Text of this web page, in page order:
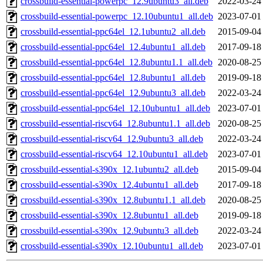
crossbuild-essential-powerpc_12.10ubuntu1_all.deb 2023-07-
crossbuild-essential-ppc64el_12.1ubuntu2_all.deb
2015-09-
crossbuild-essential-ppc64el_12.4ubuntu1_all.deb
2017-09-
crossbuild-essential-ppc64el_12.8ubuntu1.1_all.deb 2020-08-
crossbuild-essential-ppc64el_12.8ubuntu1_all.deb
2019-09-
crossbuild-essential-ppc64el_12.9ubuntu3_all.deb
2022-03-
crossbuild-essential-ppc64el_12.10ubuntu1_all.deb
2023-07-
crossbuild-essential-riscv64_12.8ubuntu1.1_all.deb
2020-08-
crossbuild-essential-riscv64_12.9ubuntu3_all.deb
2022-03-
crossbuild-essential-riscv64_12.10ubuntu1_all.deb
2023-07-
crossbuild-essential-s390x_12.1ubuntu2_all.deb
2015-09-
crossbuild-essential-s390x_12.4ubuntu1_all.deb
2017-09-
crossbuild-essential-s390x_12.8ubuntu1.1_all.deb
2020-08-
crossbuild-essential-s390x_12.8ubuntu1_all.deb
2019-09-
crossbuild-essential-s390x_12.9ubuntu3_all.deb
2022-03-
crossbuild-essential-s390x_12.10ubuntu1_all.deb
2023-07-